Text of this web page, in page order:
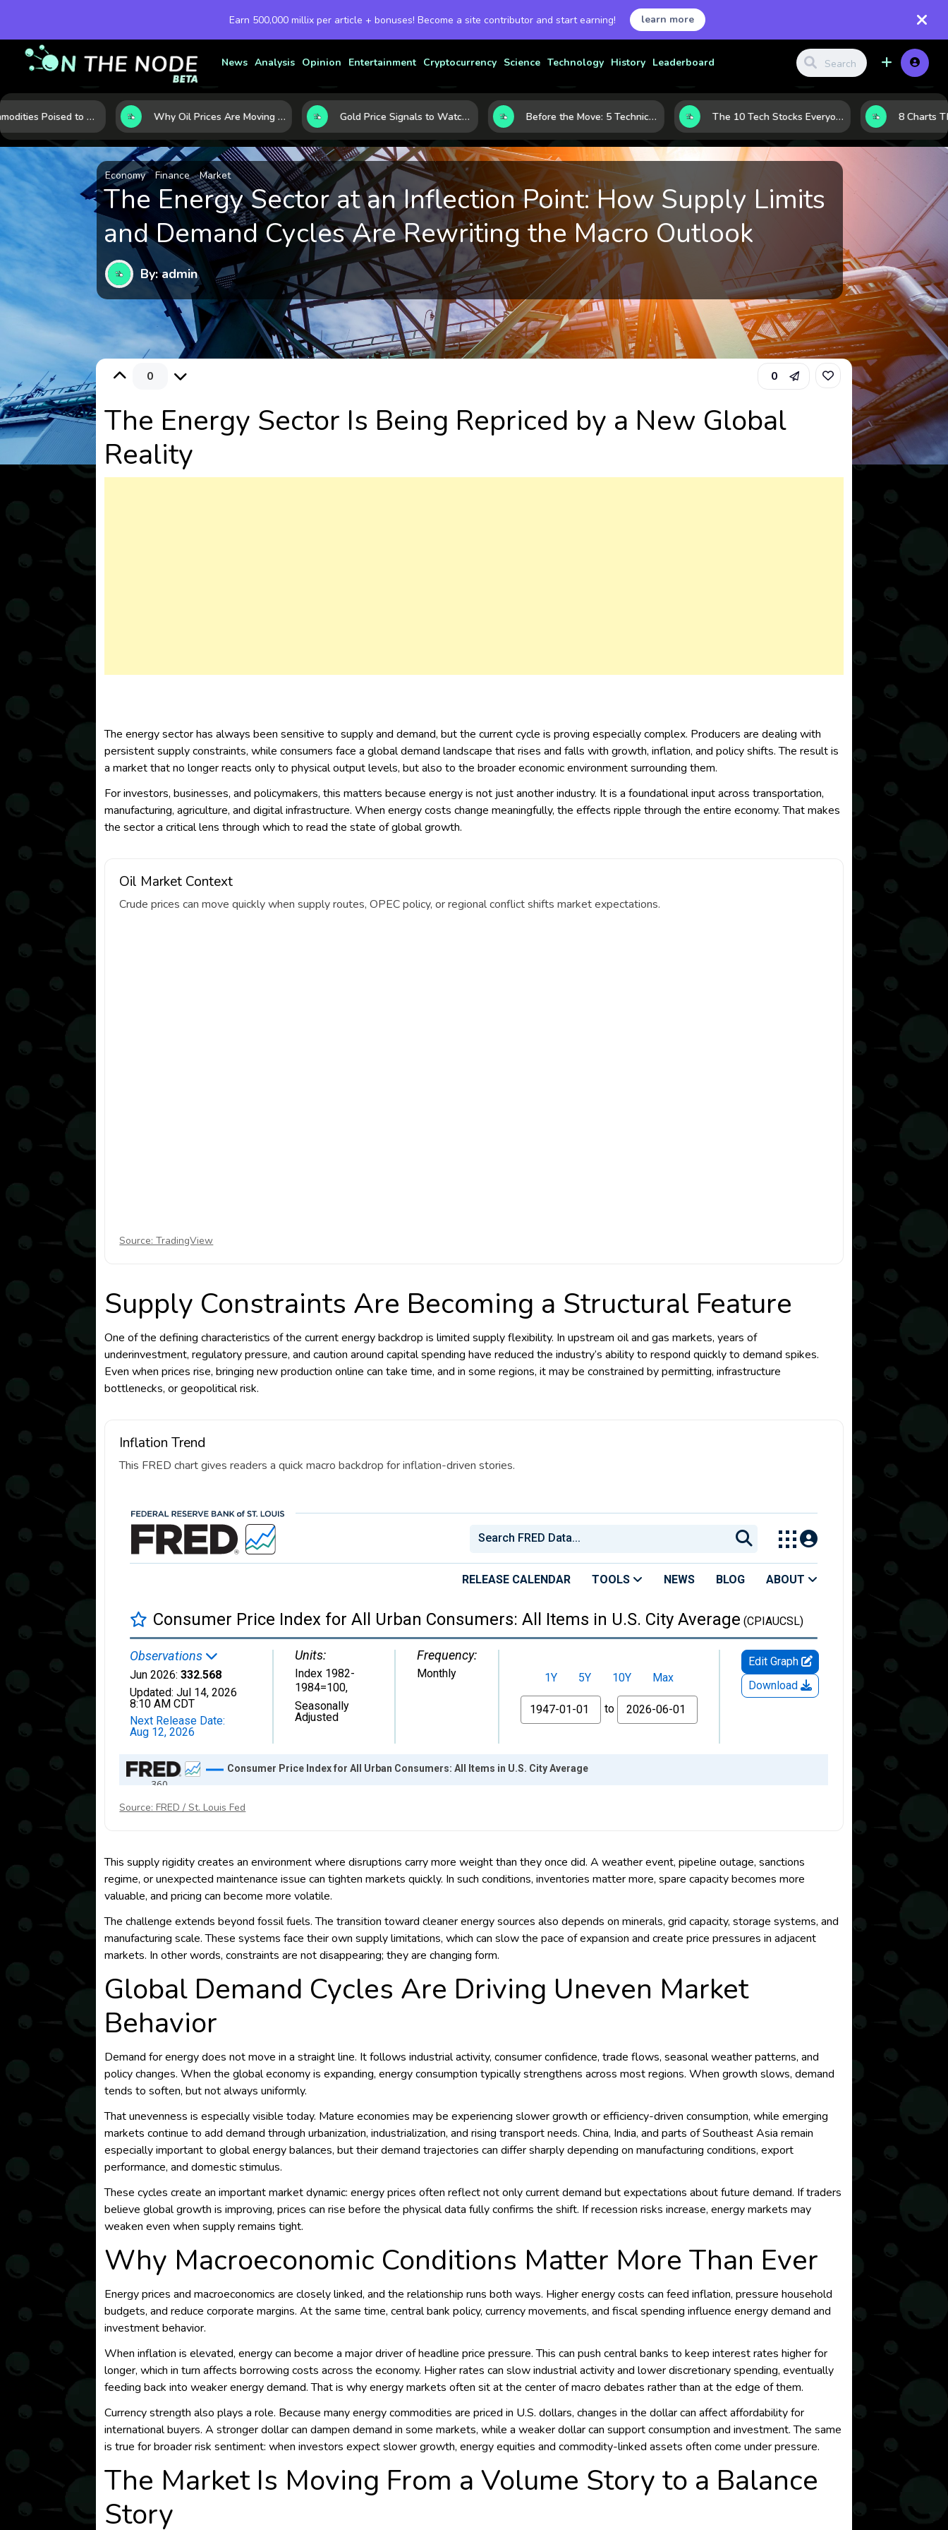
Earn 500,000 millix per article + bonuses! Become a site contributor and start earning! learn more
News Analysis Opinion Entertainment Cryptocurrency Science Technology History Leaderboard
10 Commodities Poised to Shape the Market This Year: Demand, Industry, and Trend Watchlist Why Oil Prices Are Moving Now: 5 Forces Shaping the Market Today Gold Price Signals to Watch: 7 Indicators That Often Shape the Next Move Before the Move: 5 Technical Clues That Often Appear Ahead of a Breakout The 10 Tech Stocks Everyone Is Watching Today—and Why the Crowd Keeps Flocking to Them
Economy Finance Market
The Energy Sector at an Inflection Point: How Supply Limits
and Demand Cycles Are Rewriting the Macro Outlook
By: admin
0 0
The Energy Sector Is Being Repriced by a New Global
Reality
The energy sector has always been sensitive to supply and demand, but the current cycle is proving especially complex. Producers are dealing with
persistent supply constraints, while consumers face a global demand landscape that rises and falls with growth, inflation, and policy shifts. The result is
a market that no longer reacts only to physical output levels, but also to the broader economic environment surrounding them.
For investors, businesses, and policymakers, this matters because energy is not just another industry. It is a foundational input across transportation,
manufacturing, agriculture, and digital infrastructure. When energy costs change meaningfully, the effects ripple through the entire economy. That makes
the sector a critical lens through which to read the state of global growth.
Oil Market Context
Crude prices can move quickly when supply routes, OPEC policy, or regional conflict shifts market expectations.
Source: TradingView
Supply Constraints Are Becoming a Structural Feature
One of the defining characteristics of the current energy backdrop is limited supply flexibility. In upstream oil and gas markets, years of
underinvestment, regulatory pressure, and caution around capital spending have reduced the industry’s ability to respond quickly to demand spikes.
Even when prices rise, bringing new production online can take time, and in some regions, it may be constrained by permitting, infrastructure
bottlenecks, or geopolitical risk.
Inflation Trend
This FRED chart gives readers a quick macro backdrop for inflation-driven stories.
Source: FRED / St. Louis Fed
This supply rigidity creates an environment where disruptions carry more weight than they once did. A weather event, pipeline outage, sanctions
regime, or unexpected maintenance issue can tighten markets quickly. In such conditions, inventories matter more, spare capacity becomes more
valuable, and pricing can become more volatile.
The challenge extends beyond fossil fuels. The transition toward cleaner energy sources also depends on minerals, grid capacity, storage systems, and
manufacturing scale. These systems face their own supply limitations, which can slow the pace of expansion and create price pressures in adjacent
markets. In other words, constraints are not disappearing; they are changing form.
Global Demand Cycles Are Driving Uneven Market
Behavior
Demand for energy does not move in a straight line. It follows industrial activity, consumer confidence, trade flows, seasonal weather patterns, and
policy changes. When the global economy is expanding, energy consumption typically strengthens across most regions. When growth slows, demand
tends to soften, but not always uniformly.
That unevenness is especially visible today. Mature economies may be experiencing slower growth or efficiency-driven consumption, while emerging
markets continue to add demand through urbanization, industrialization, and rising transport needs. China, India, and parts of Southeast Asia remain
especially important to global energy balances, but their demand trajectories can differ sharply depending on manufacturing conditions, export
performance, and domestic stimulus.
These cycles create an important market dynamic: energy prices often reflect not only current demand but expectations about future demand. If traders
believe global growth is improving, prices can rise before the physical data fully confirms the shift. If recession risks increase, energy markets may
weaken even when supply remains tight.
Why Macroeconomic Conditions Matter More Than Ever
Energy prices and macroeconomics are closely linked, and the relationship runs both ways. Higher energy costs can feed inflation, pressure household
budgets, and reduce corporate margins. At the same time, central bank policy, currency movements, and fiscal spending influence energy demand and
investment behavior.
When inflation is elevated, energy can become a major driver of headline price pressure. This can push central banks to keep interest rates higher for
longer, which in turn affects borrowing costs across the economy. Higher rates can slow industrial activity and lower discretionary spending, eventually
feeding back into weaker energy demand. That is why energy markets often sit at the center of macro debates rather than at the edge of them.
Currency strength also plays a role. Because many energy commodities are priced in U.S. dollars, changes in the dollar can affect affordability for
international buyers. A stronger dollar can dampen demand in some markets, while a weaker dollar can support consumption and investment. The same
is true for broader risk sentiment: when investors expect slower growth, energy equities and commodity-linked assets often come under pressure.
The Market Is Moving From a Volume Story to a Balance
Story